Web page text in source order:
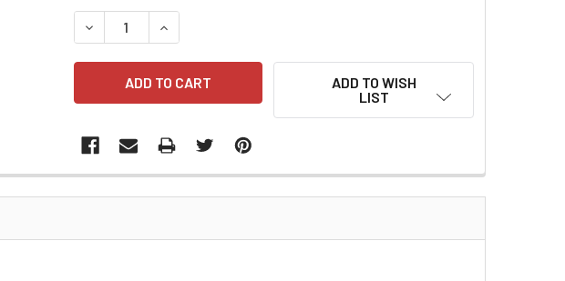
STOCK:
DECREASE QUANTITY:INCREASE QUANTITY:
ADD TO WISH
LIST